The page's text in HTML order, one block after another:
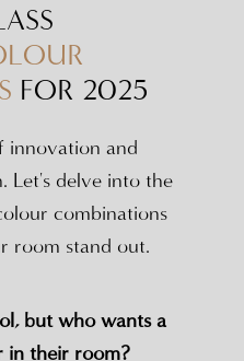
FOR 2025
innovation and
Let's delve into the
combinations
room stand out.
but who wants a
in their room?